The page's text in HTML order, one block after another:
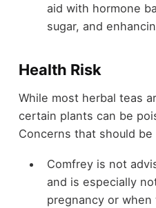
aid with hormone
sugar, and
Health Risk
While most herbal teas
certain plants can be
Concerns that should
Comfrey is not
and is especially
pregnancy or